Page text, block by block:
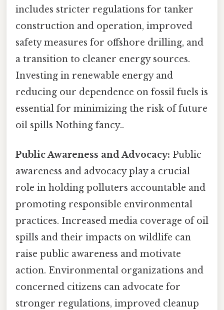
includes stricter regulations for tanker
construction and operation, improved
safety measures for offshore drilling, and
a transition to cleaner energy sources.
Investing in renewable energy and
reducing our dependence on fossil fuels is
essential for minimizing the risk of future
oil spills Nothing fancy..
Public Awareness and Advocacy: Public
awareness and advocacy play a crucial
role in holding polluters accountable and
promoting responsible environmental
practices. Increased media coverage of oil
spills and their impacts on wildlife can
raise public awareness and motivate
action. Environmental organizations and
concerned citizens can advocate for
stronger regulations, improved cleanup